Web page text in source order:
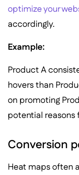
optimize your
accordingly.
Example:
Product A
hovers than
on promoting
potential reasons
Conversion
Heat maps often